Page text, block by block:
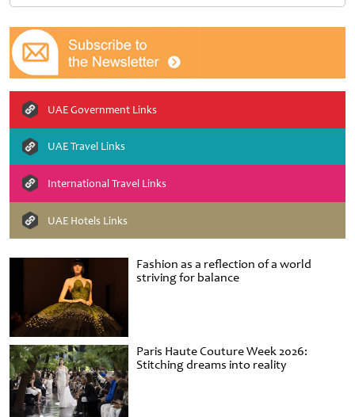
Fashion as a reflection of a world
striving for balance
Paris Haute Couture Week 2026:
Stitching dreams into reality
UAE Government Links
UAE Travel Links
International Travel Links
UAE Hotels Links